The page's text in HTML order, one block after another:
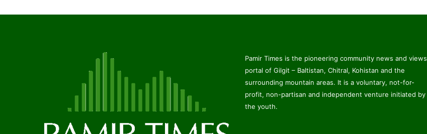
Pamir Times is the pioneering community news and views
portal of Gilgit – Baltistan, Chitral, Kohistan and the
surrounding mountain areas. It is a voluntary, not-for-
profit, non-partisan and independent venture initiated by
the youth.